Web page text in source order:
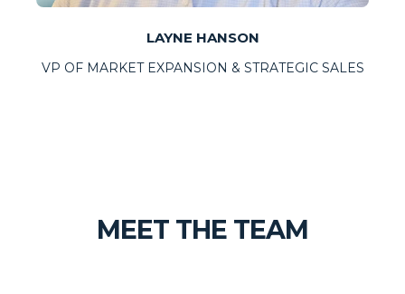
LAYNE HANSON
VP OF MARKET EXPANSION & STRATEGIC SALES
MEET THE TEAM